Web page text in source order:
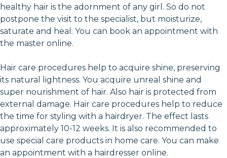
healthy hair is the adornment of any girl. So do not
postpone the visit to the specialist, but moisturize,
saturate and heal. You can book an appointment with
the master online.
Hair care procedures help to acquire shine, preserving
its natural lightness. You acquire unreal shine and
super nourishment of hair. Also hair is protected from
external damage. Hair care procedures help to reduce
the time for styling with a hairdryer. The effect lasts
approximately 10-12 weeks. It is also recommended to
use special care products in home care. You can make
an appointment with a hairdresser online.